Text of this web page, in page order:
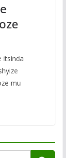
itsinda
mu